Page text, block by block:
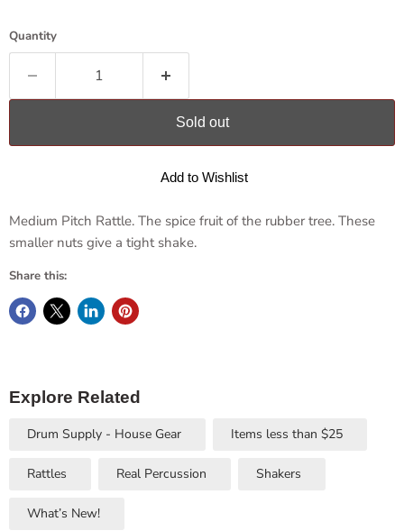
Quantity
Sold out
Add to Wishlist
Medium Pitch Rattle. The spice fruit of the rubber tree. These
smaller nuts give a tight shake.
Share this:
Explore Related
Drum Supply - House Gear Items less than $25
Rattles Real Percussion Shakers
What’s New!